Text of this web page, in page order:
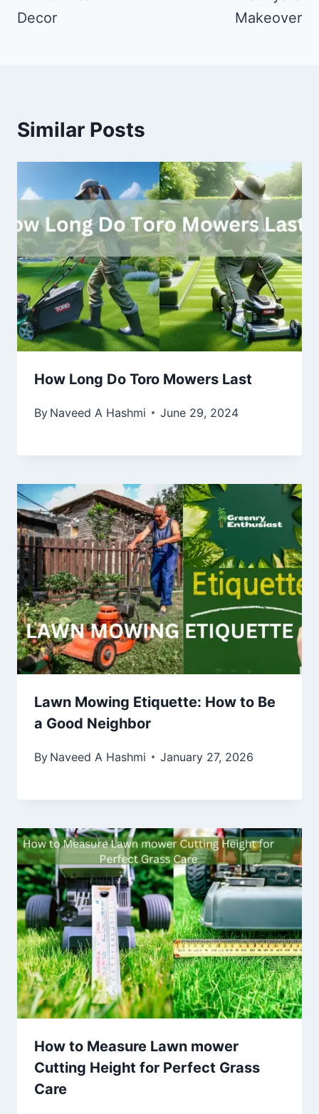
Decor
Makeover
Similar Posts
How Long Do Toro Mowers Last
By Naveed A Hashmi June 29, 2024
Lawn Mowing Etiquette: How to Be
a Good Neighbor
By Naveed A Hashmi January 27, 2026
How to Measure Lawn mower
Cutting Height for Perfect Grass
Care